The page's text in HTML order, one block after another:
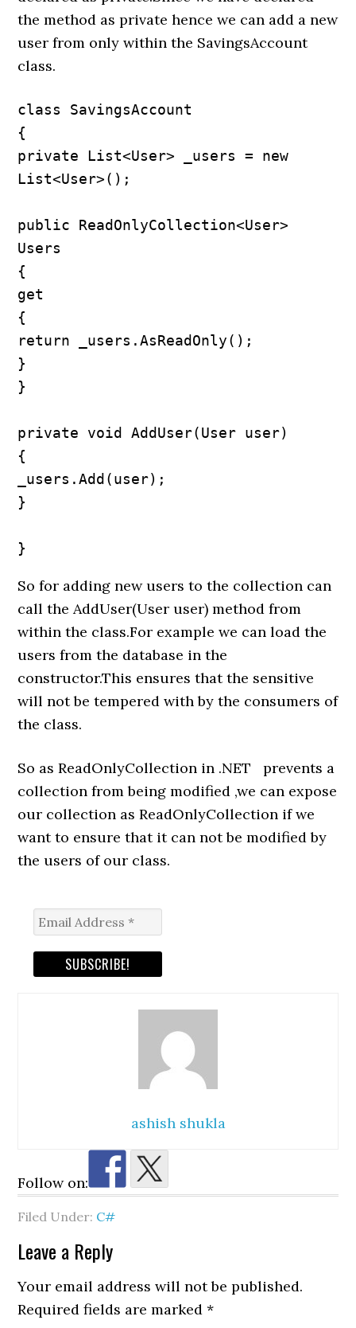
the method as private hence we can add a new
user from only within the SavingsAccount
class.
class SavingsAccount
{
private List<User> _users = new
List<User>();
public ReadOnlyCollection<User>
Users
{
get
{
return _users.AsReadOnly();
}
}
private void AddUser(User user)
{
_users.Add(user);
}
}
So for adding new users to the collection can
call the AddUser(User user) method from
within the class.For example we can load the
users from the database in the
constructor.This ensures that the sensitive
will not be tempered with by the consumers of
the class.
So as ReadOnlyCollection in .NET prevents a
collection from being modified ,we can expose
our collection as ReadOnlyCollection if we
want to ensure that it can not be modified by
the users of our class.
ashish shukla
Follow on:
Filed Under: C#
Reader
Interactions
Leave a Reply
Your email address will not be published.
Required fields are marked*